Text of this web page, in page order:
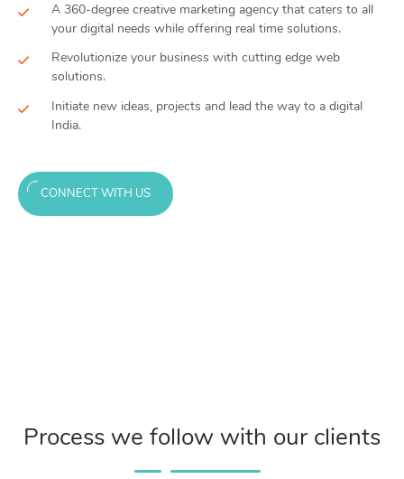
A 360-degree creative marketing agency that caters to all
your digital needs while offering real time solutions.
Revolutionize your business with cutting edge web
solutions.
Initiate new ideas, projects and lead the way to a digital
India.
CONNECT WITH US
Process we follow with our clients